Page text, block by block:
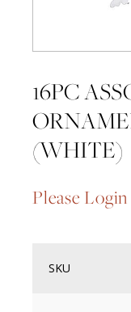
16PC
(WHITE)
Please
SKU